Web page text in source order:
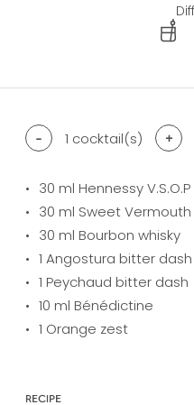
- 1 cocktail(s) +
30 ml Hennessy V.S.O.P
30 ml Sweet Vermouth
30 ml Bourbon whisky
1 Angostura bitter dash
1 Peychaud bitter dash
10 ml Bénédictine
1 Orange zest
RECIPE